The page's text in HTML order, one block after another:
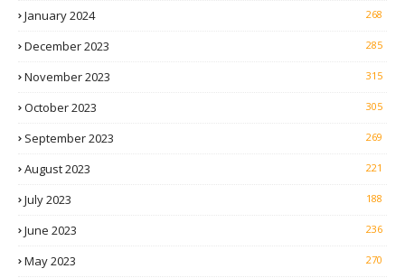
January 2024 268
December 2023 285
November 2023 315
October 2023 305
September 2023 269
August 2023 221
July 2023 188
June 2023 236
May 2023 270